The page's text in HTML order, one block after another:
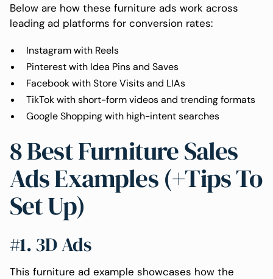
Below are how these furniture ads work across
leading ad platforms for conversion rates:
Instagram with Reels
Pinterest with Idea Pins and Saves
Facebook with Store Visits and LIAs
TikTok with short-form videos and trending formats
Google Shopping with high-intent searches
8 Best Furniture Sales
Ads Examples (+Tips To
Set Up)
#1. 3D Ads
This furniture ad example showcases how the